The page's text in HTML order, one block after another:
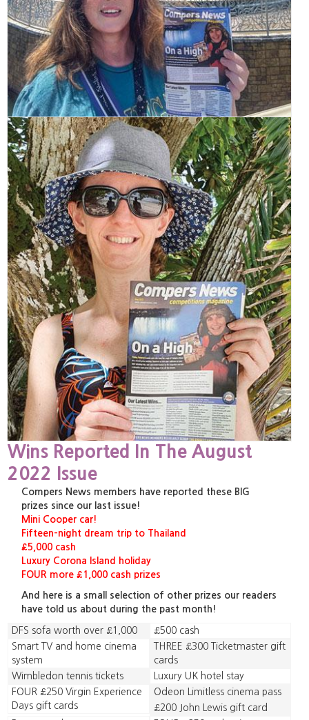
Wins Reported In The August
2022 Issue
Compers News members have reported these BIG
prizes since our last issue!
Mini Cooper car!
Fifteen-night dream trip to Thailand
£5,000 cash
Luxury Corona Island holiday
FOUR more £1,000 cash prizes
And here is a small selection of other prizes our readers
have told us about during the past month!
DFS sofa worth over £1,000
£500 cash
Smart TV and home cinema
system
THREE £300 Ticketmaster gift
cards
Wimbledon tennis tickets
Luxury UK hotel stay
FOUR £250 Virgin Experience
Days gift cards
Odeon Limitless cinema pass
£200 John Lewis gift card